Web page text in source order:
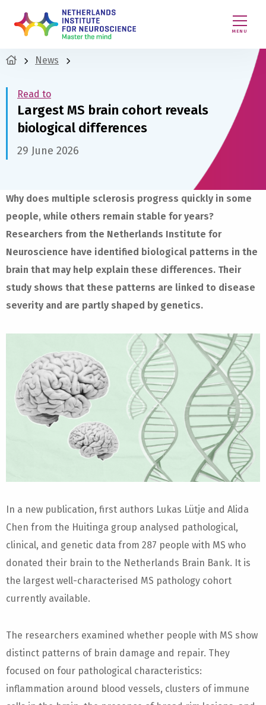
MENU
News
Read to
Largest MS brain cohort reveals
biological differences
29 June 2026
Why does multiple sclerosis progress quickly in some
people, while others remain stable for years?
Researchers from the Netherlands Institute for
Neuroscience have identified biological patterns in the
brain that may help explain these differences. Their
study shows that these patterns are linked to disease
severity and are partly shaped by genetics.
In a new publication, first authors Lukas Lütje and Alida
Chen from the Huitinga group analysed pathological,
clinical, and genetic data from 287 people with MS who
donated their brain to the Netherlands Brain Bank. It is
the largest well-characterised MS pathology cohort
currently available.
The researchers examined whether people with MS show
distinct patterns of brain damage and repair. They
focused on four pathological characteristics:
inflammation around blood vessels, clusters of immune